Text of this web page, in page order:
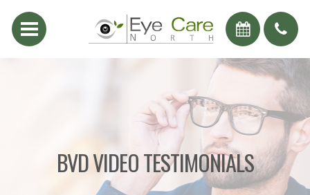
BVD VIDEO TESTIMONIALS